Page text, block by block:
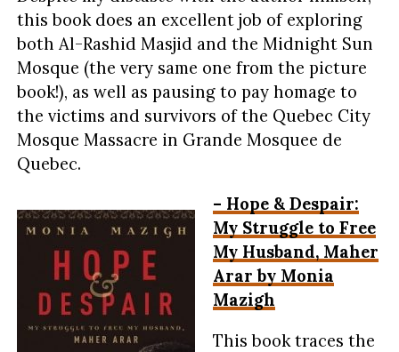
this book does an excellent job of exploring
both Al-Rashid Masjid and the Midnight Sun
Mosque (the very same one from the picture
book!), as well as pausing to pay homage to
the victims and survivors of the Quebec City
Mosque Massacre in Grande Mosquee de
Quebec.
– Hope & Despair:
My Struggle to Free
My Husband, Maher
Arar by Monia
Mazigh
This book traces the